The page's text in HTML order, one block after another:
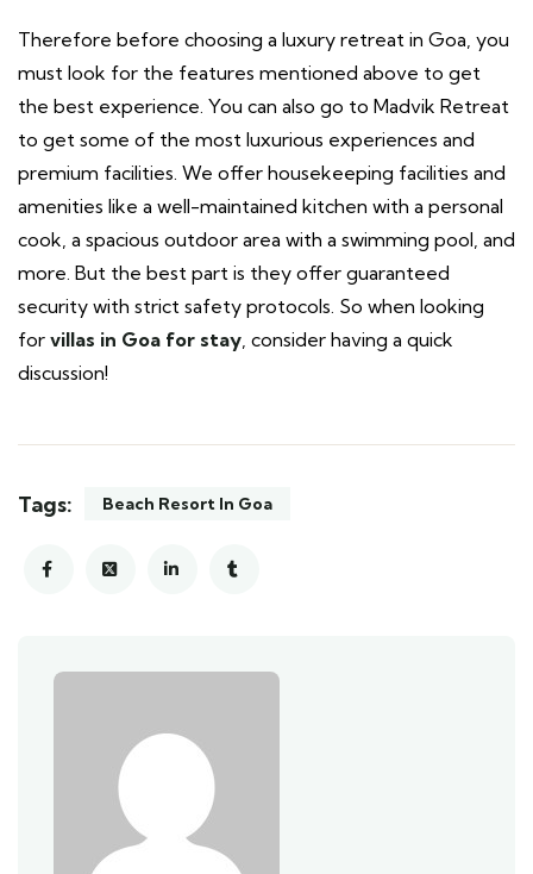
Therefore before choosing a luxury retreat in Goa, you
must look for the features mentioned above to get
the best experience. You can also go to Madvik Retreat
to get some of the most luxurious experiences and
premium facilities. We offer housekeeping facilities and
amenities like a well-maintained kitchen with a personal
cook, a spacious outdoor area with a swimming pool, and
more. But the best part is they offer guaranteed
security with strict safety protocols. So when looking
for villas in Goa for stay , consider having a quick
discussion!
Tags: Beach Resort In Goa